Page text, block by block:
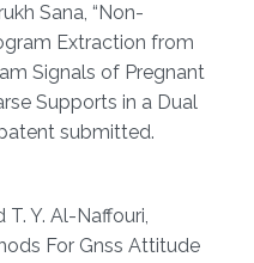
Sana, “Non-
Extraction from
Signals of Pregnant
Supports in a Dual
submitted.
T. Y. Al-Naffouri,
For Gnss Attitude